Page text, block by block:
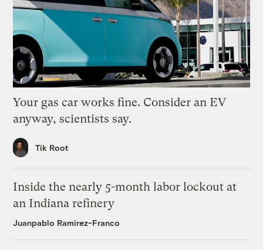
Your gas car works fine. Consider an EV
anyway, scientists say.
Tik Root
Inside the nearly 5-month labor lockout at
an Indiana refinery
Juanpablo Ramirez-Franco